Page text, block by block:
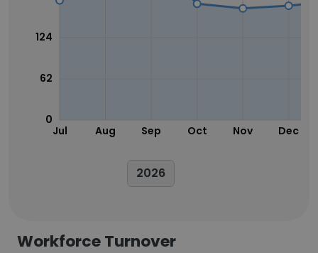
Jul Aug Sep Oct Nov Dec
0
62
124
2026
Workforce Turnover